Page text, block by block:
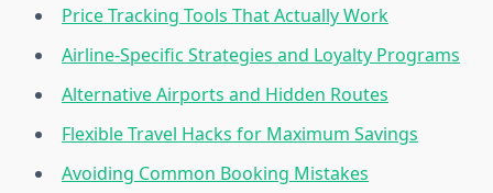
Price Tracking Tools That Actually Work
Airline-Specific Strategies and Loyalty Programs
Alternative Airports and Hidden Routes
Flexible Travel Hacks for Maximum Savings
Avoiding Common Booking Mistakes